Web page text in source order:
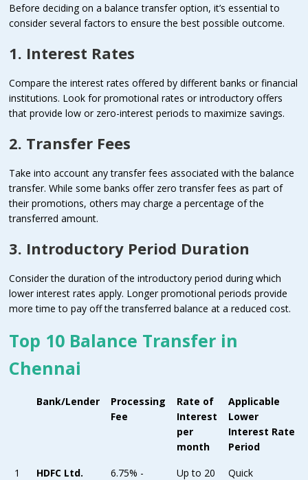
Before deciding on a balance transfer option, it’s essential to
consider several factors to ensure the best possible outcome.
1. Interest Rates
Compare the interest rates offered by different banks or financial
institutions. Look for promotional rates or introductory offers
that provide low or zero-interest periods to maximize savings.
2. Transfer Fees
Take into account any transfer fees associated with the balance
transfer. While some banks offer zero transfer fees as part of
their promotions, others may charge a percentage of the
transferred amount.
3. Introductory Period Duration
Consider the duration of the introductory period during which
lower interest rates apply. Longer promotional periods provide
more time to pay off the transferred balance at a reduced cost.
Top 10 Balance Transfer in
Chennai
Bank/Lender
Processing
Fee
Rate of
Interest
per
month
Applicable
Lower
Interest Rate
Period
1
HDFC Ltd.
6.75% -
Up to 20
Quick